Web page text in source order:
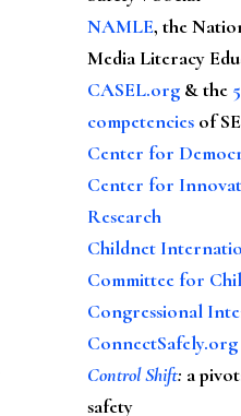
NAMLE, the
Media Literacy
CASEL.org & the
competencies of
Center for
Center for
Research
Childnet
Committee for
Congressional
ConnectSafely.org
Control Shift: a
safety